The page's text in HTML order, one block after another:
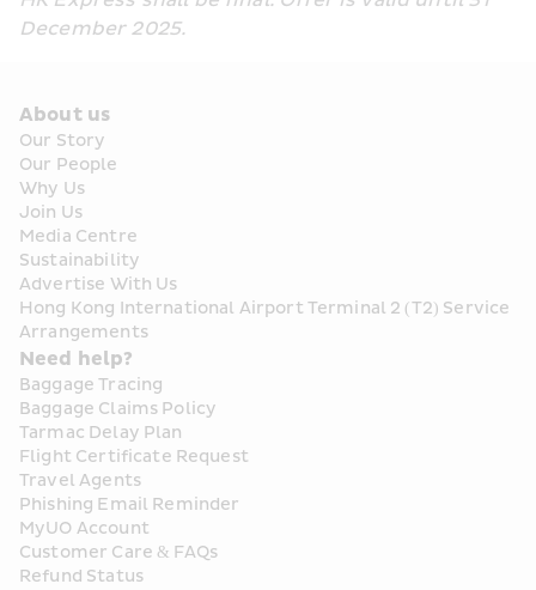
December 2025.
About us
Our Story
Our People
Why Us
Join Us
Media Centre
Sustainability
Advertise With Us
Hong Kong International Airport Terminal 2 (T2) Service
Arrangements
Need help?
Baggage Tracing
Baggage Claims Policy
Tarmac Delay Plan
Flight Certificate Request
Travel Agents
Phishing Email Reminder
MyUO Account
Customer Care & FAQs
Refund Status